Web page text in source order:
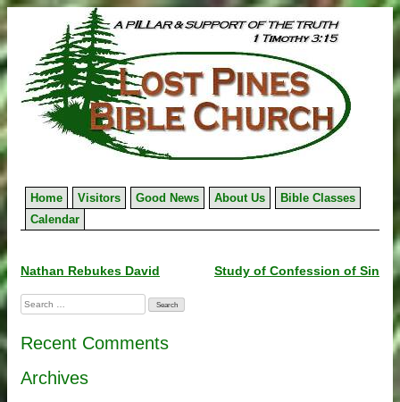
to
content
Home Visitors Good News About Us
Bible Classes
Calendar
Post
navigation
Nathan Rebukes David Study of Confession of Sin
Search
for:
Recent Comments
Archives